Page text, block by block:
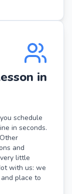
in
schedule
in seconds.
and
little
with us: we
place to